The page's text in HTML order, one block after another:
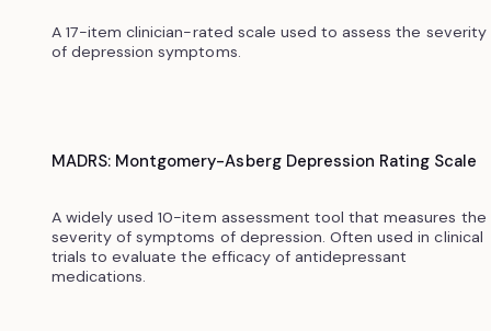
A 17-item clinician-rated scale used to assess the severity
of depression symptoms.
MADRS: Montgomery-Asberg Depression Rating Scale
A widely used 10-item assessment tool that measures the
severity of symptoms of depression. Often used in clinical
trials to evaluate the efficacy of antidepressant
medications.